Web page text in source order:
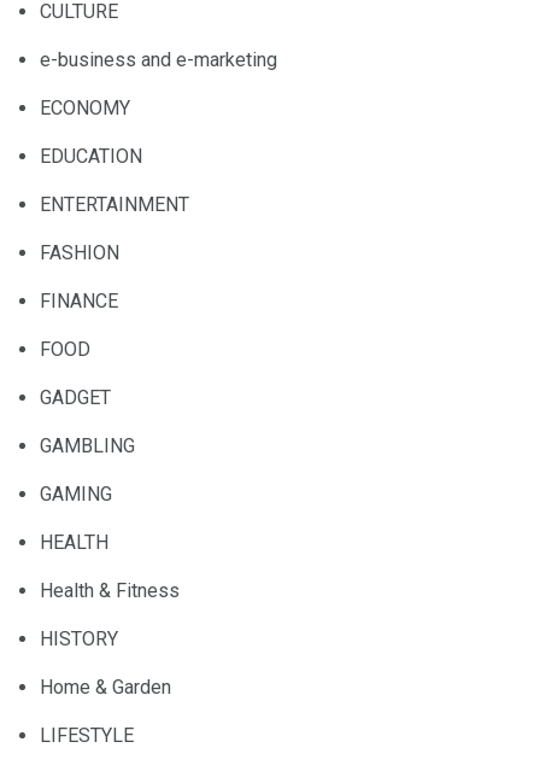
CULTURE
e-business and e-marketing
ECONOMY
EDUCATION
ENTERTAINMENT
FASHION
FINANCE
FOOD
GADGET
GAMBLING
GAMING
HEALTH
Health & Fitness
HISTORY
Home & Garden
LIFESTYLE